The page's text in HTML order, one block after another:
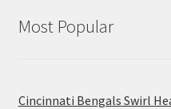
Most Popular
Cincinnati Bengals Swirl